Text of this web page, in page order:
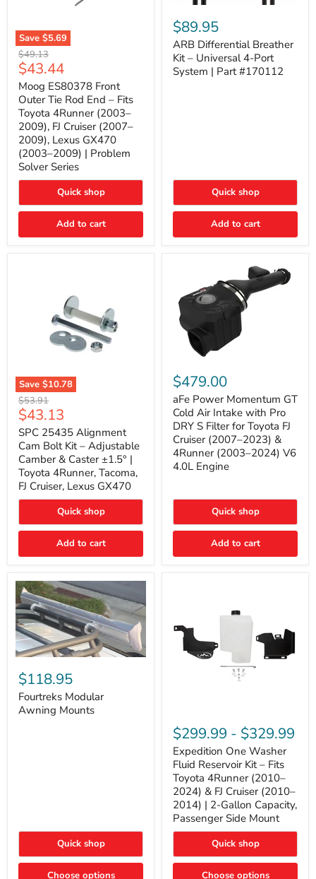
Save $5.69
Moog
ES80378
Front
Outer
Tie
Rod
End
–
Fits
Toyota
4Runner
(2003–
Cruiser
Original
price
$49.13
Current
price
$43.44
Moog ES80378 Front
Outer Tie Rod End – Fits
Toyota 4Runner (2003–
2009), FJ Cruiser (2007–
2009), Lexus GX470
(2003–2009) | Problem
Solver Series
Quick shop
Add to cart
Differential
Breather
Kit
–
Universal
4-
$89.95
ARB Differential Breather
Kit – Universal 4-Port
System | Part #170112
Quick shop
Add to cart
Save $10.78
SPC
25435
Alignment
Cam
Bolt
Kit
–
Adjustable
Camber
&
±1.5°
4Runner,
FJ
Cruiser,
Lexus
GX470
Original
price
$53.91
Current
price
$43.13
SPC 25435 Alignment
Cam Bolt Kit – Adjustable
Camber & Caster ±1.5° |
Toyota 4Runner, Tacoma,
FJ Cruiser, Lexus GX470
Quick shop
Add to cart
Power
Momentum
GT
Cold
Air
Intake
with
Pro
DRY
for
FJ
Cruiser
2023)
4.0L
Engine
$479.00
aFe Power Momentum GT
Cold Air Intake with Pro
DRY S Filter for Toyota FJ
Cruiser (2007–2023) &
4Runner (2003–2024) V6
4.0L Engine
Quick shop
Add to cart
Fourtreks
Modular
Awning
Mounts
$118.95
Fourtreks Modular
Awning Mounts
Quick shop
Choose options
One
Washer
Fluid
Reservoir
Kit
Fits
Toyota
4Runner
(2010–
&
FJ
$299.99 - $329.99
Expedition One Washer
Fluid Reservoir Kit – Fits
Toyota 4Runner (2010–
2024) & FJ Cruiser (2010–
2014) | 2-Gallon Capacity,
Passenger Side Mount
Quick shop
Choose options